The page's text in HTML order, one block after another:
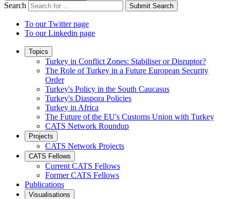
Search Submit Search
To our Twitter page
To our Linkedin page
Topics
Turkey in Conflict Zones: Stabiliser or Disruptor?
The Role of Turkey in a Future European Security
Order
Turkey's Policy in the South Caucasus
Turkey's Diaspora Policies
Turkey in Africa
The Future of the EU's Customs Union with Turkey
CATS Network Roundup
Projects
CATS Network Projects
CATS Fellows
Current CATS Fellows
Former CATS Fellows
Publications
Visualisations